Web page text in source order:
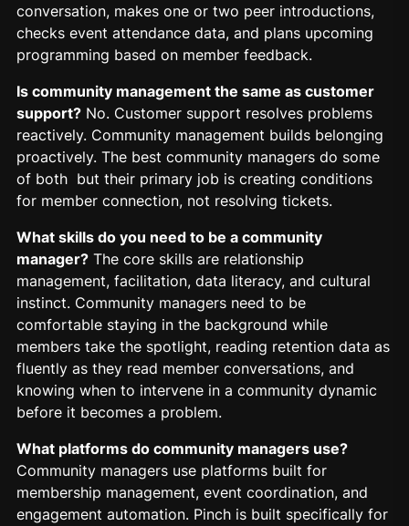
conversation, makes one or two peer introductions,
checks event attendance data, and plans upcoming
programming based on member feedback.
Is community management the same as customer
support? No. Customer support resolves problems
reactively. Community management builds belonging
proactively. The best community managers do some
of both but their primary job is creating conditions
for member connection, not resolving tickets.
What skills do you need to be a community
manager? The core skills are relationship
management, facilitation, data literacy, and cultural
instinct. Community managers need to be
comfortable staying in the background while
members take the spotlight, reading retention data as
fluently as they read member conversations, and
knowing when to intervene in a community dynamic
before it becomes a problem.
What platforms do community managers use?
Community managers use platforms built for
membership management, event coordination, and
engagement automation. Pinch is built specifically for